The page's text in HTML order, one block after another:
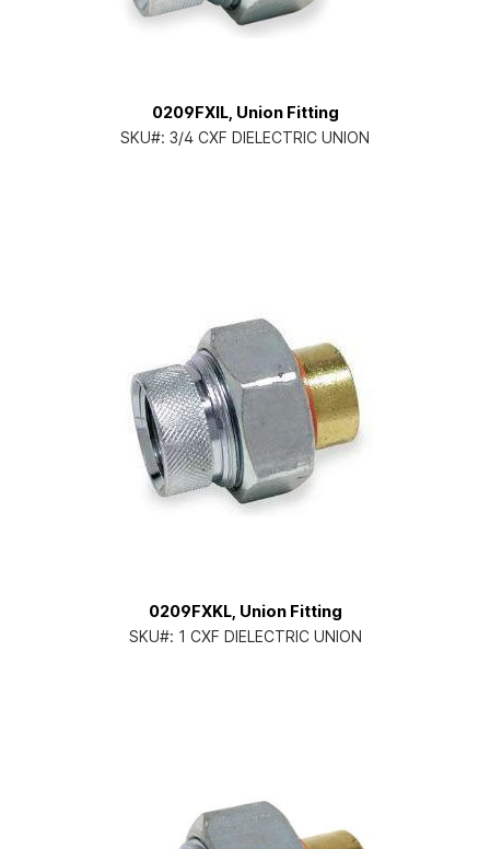
0209FXIL, Union Fitting
SKU#: 3/4 CXF DIELECTRIC UNION
0209FXKL, Union Fitting
SKU#: 1 CXF DIELECTRIC UNION